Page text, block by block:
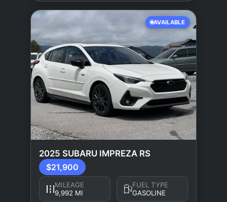
AVAILABLE
2025 SUBARU IMPREZA RS
$21,900
MILEAGE
9,992 MI
FUEL TYPE
GASOLINE